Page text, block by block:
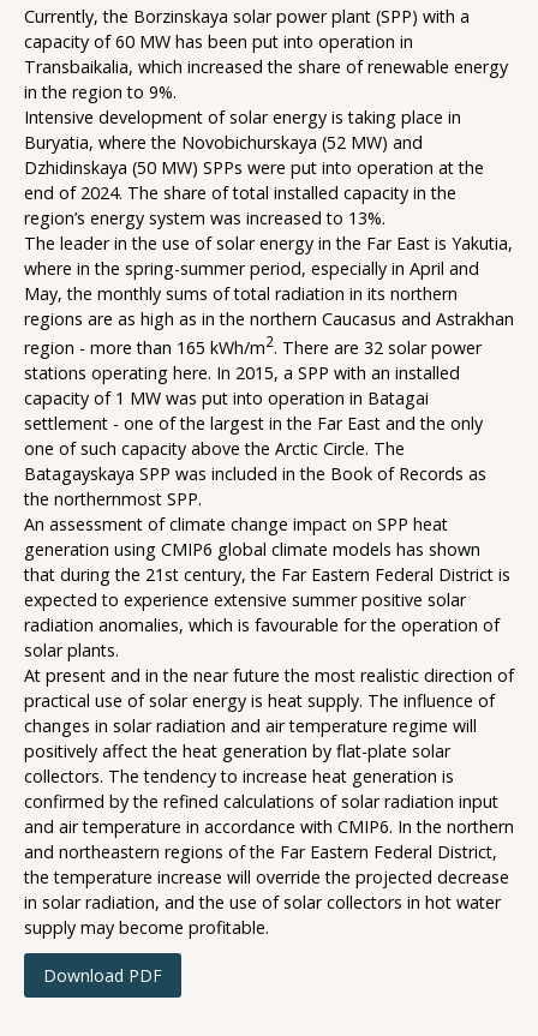
Currently, the Borzinskaya solar power plant (SPP) with a
capacity of 60 MW has been put into operation in
Transbaikalia, which increased the share of renewable energy
in the region to 9%.
Intensive development of solar energy is taking place in
Buryatia, where the Novobichurskaya (52 MW) and
Dzhidinskaya (50 MW) SPPs were put into operation at the
end of 2024. The share of total installed capacity in the
region’s energy system was increased to 13%.
The leader in the use of solar energy in the Far East is Yakutia,
where in the spring-summer period, especially in April and
May, the monthly sums of total radiation in its northern
regions are as high as in the northern Caucasus and Astrakhan
region - more than 165 kWh/m2. There are 32 solar power
stations operating here. In 2015, a SPP with an installed
capacity of 1 MW was put into operation in Batagai
settlement - one of the largest in the Far East and the only
one of such capacity above the Arctic Circle. The
Batagayskaya SPP was included in the Book of Records as
the northernmost SPP.
An assessment of climate change impact on SPP heat
generation using CMIP6 global climate models has shown
that during the 21st century, the Far Eastern Federal District is
expected to experience extensive summer positive solar
radiation anomalies, which is favourable for the operation of
solar plants.
At present and in the near future the most realistic direction of
practical use of solar energy is heat supply. The influence of
changes in solar radiation and air temperature regime will
positively affect the heat generation by flat-plate solar
collectors. The tendency to increase heat generation is
confirmed by the refined calculations of solar radiation input
and air temperature in accordance with CMIP6. In the northern
and northeastern regions of the Far Eastern Federal District,
the temperature increase will override the projected decrease
in solar radiation, and the use of solar collectors in hot water
supply may become profitable.
Download PDF